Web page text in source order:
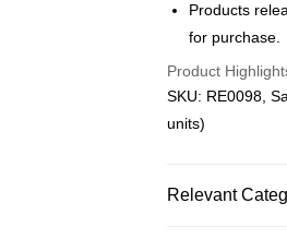
Shipping
Free Shipping
Free shipping
Products
for purchase.
Product
SKU: RE0098,
units)
Relevant